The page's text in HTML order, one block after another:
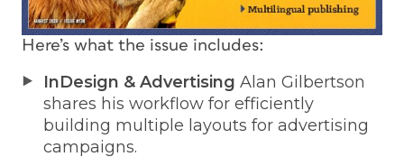
Here’s what the issue includes:
InDesign & Advertising Alan Gilbertson
shares his workflow for efficiently
building multiple layouts for advertising
campaigns.